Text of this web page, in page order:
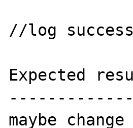
//log
Expected
maybe